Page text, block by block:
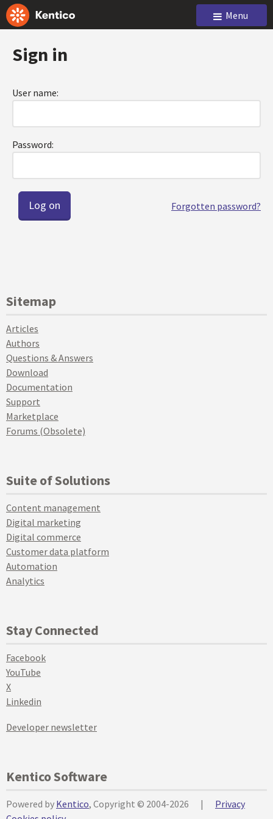
Menu
Sign in
User name:
Password:
Forgotten password?
Sitemap
Articles
Authors
Questions & Answers
Download
Documentation
Support
Marketplace
Forums (Obsolete)
Suite of Solutions
Content management
Digital marketing
Digital commerce
Customer data platform
Automation
Analytics
Stay Connected
Facebook
YouTube
X
Linkedin
Developer newsletter
Kentico Software
Powered by Kentico, Copyright © 2004-2026 |
Privacy